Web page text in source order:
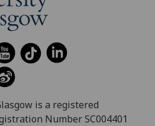
is a registered
Number SC004401